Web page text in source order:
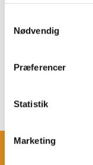
Nødvendig
Præferencer
Statistik
Marketing
Adjustable